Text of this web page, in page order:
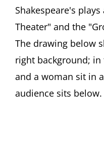
Shakespeare's
Theater" and the
The drawing below
right background;
and a woman sit in
audience sits